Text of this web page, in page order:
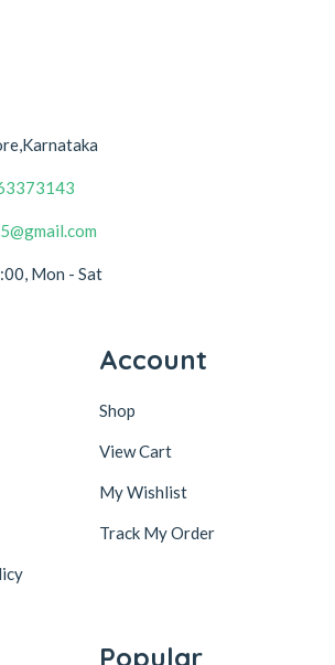
Mon - Sat
Account
Shop
View Cart
My Wishlist
Track My Order
Popular